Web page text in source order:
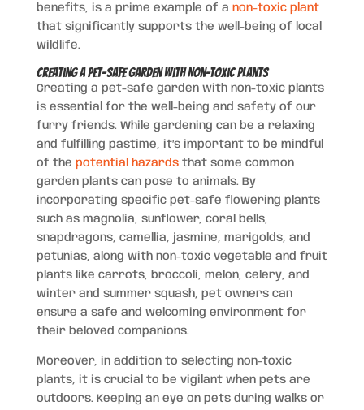
benefits, is a prime example of a non-toxic plant
that significantly supports the well-being of local
wildlife.
Creating a Pet-Safe Garden with Non-Toxic Plants
Creating a pet-safe garden with non-toxic plants
is essential for the well-being and safety of our
furry friends. While gardening can be a relaxing
and fulfilling pastime, it’s important to be mindful
of the potential hazardsthat some common
garden plants can pose to animals. By
incorporating specific pet-safe flowering plants
such as magnolia, sunflower, coral bells,
snapdragons, camellia, jasmine, marigolds, and
petunias, along with non-toxic vegetable and fruit
plants like carrots, broccoli, melon, celery, and
winter and summer squash, pet owners can
ensure a safe and welcoming environment for
their beloved companions.
Moreover, in addition to selecting non-toxic
plants, it is crucial to be vigilant when pets are
outdoors. Keeping an eye on pets during walks or